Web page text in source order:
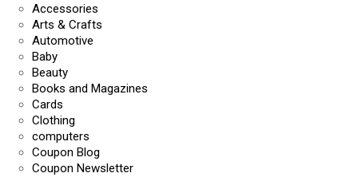
Accessories
Arts & Crafts
Automotive
Baby
Beauty
Books and Magazines
Cards
Clothing
computers
Coupon Blog
Coupon Newsletter